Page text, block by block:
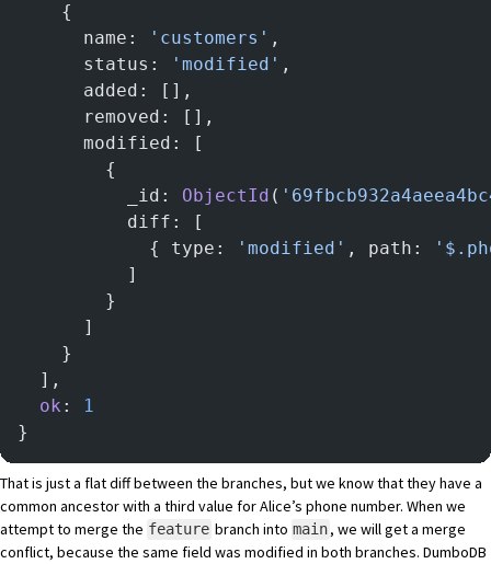
    {
      name:
'customers' ,
      status:
'modified' ,
      added: [],
      removed: [],
      modified: [
        {
          _id:
ObjectId (
          diff: [
            { type:
'modified' , path:
          ]
        }
      ]
    }
  ],
  ok
:
1
}
That is just a flat diff between the branches, but we know that they have a
common ancestor with a third value for Alice’s phone number. When we
attempt to merge the feature branch into main, we will get a merge
conflict, because the same field was modified in both branches. DumboDB